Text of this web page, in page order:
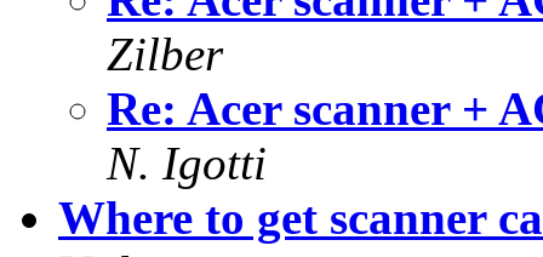
Zilber
Re: Acer scanner +
N. Igotti
Where to get scanner